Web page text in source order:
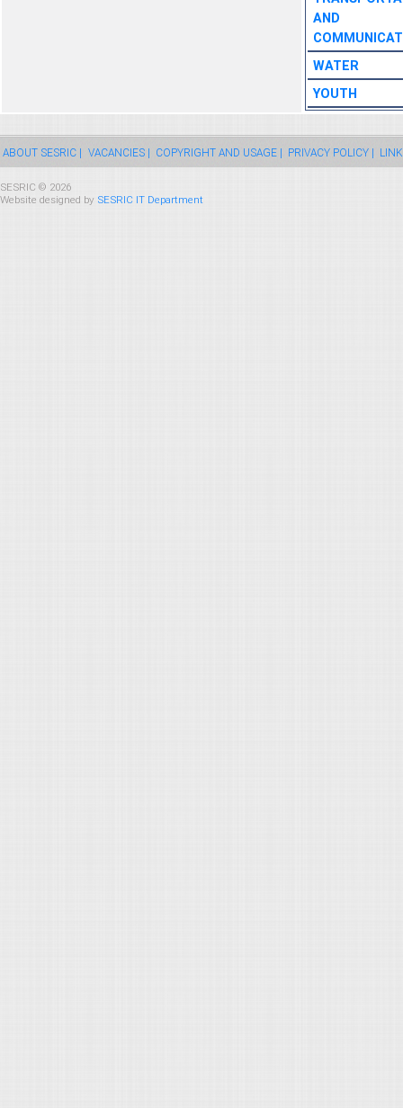
AND
WATER
YOUTH
ABOUT SESRIC | VACANCIES | COPYRIGHT AND USAGE | PRIVACY POLICY |
SESRIC © 2026
Website designed by SESRIC IT Department